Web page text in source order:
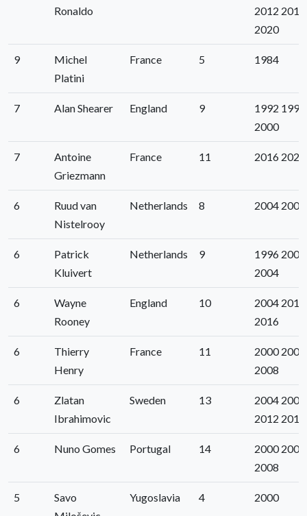
Ronaldo
2012 2016
2020
9
Michel
Platini
France 5 1984
7 Alan Shearer England 9
1992 1996
2000
7
Antoine
Griezmann
France 11 2016 2020
6
Ruud van
Nistelrooy
Netherlands 8 2004 2008
6
Patrick
Kluivert
Netherlands 9
1996 2000
2004
6
Wayne
Rooney
England 10
2004 2012
2016
6
Thierry
Henry
France 11
2000 2004
2008
6
Zlatan
Ibrahimovic
Sweden 13
2004 2008
2012 2016
6 Nuno Gomes Portugal 14
2000 2004
2008
5
Savo
Yugoslavia 4 2000